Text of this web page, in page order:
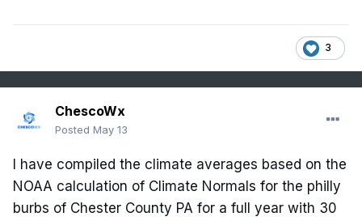
3
ChescoWx
Posted May 13
I have compiled the climate averages based on the
NOAA calculation of Climate Normals for the philly
burbs of Chester County PA for a full year with 30